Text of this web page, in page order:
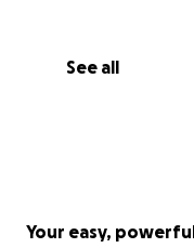
See all
Your easy,